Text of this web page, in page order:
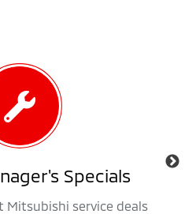
Specials
Mitsubishi service deals